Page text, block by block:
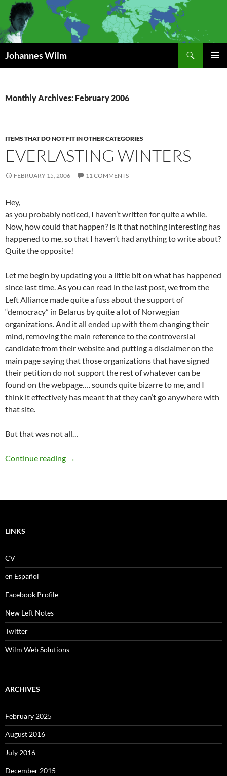
Johannes Wilm
Monthly Archives: February 2006
ITEMS THAT DO NOT FIT IN OTHER CATEGORIES
EVERLASTING WINTERS
FEBRUARY 15, 2006 11 COMMENTS
Hey,
as you probably noticed, I haven’t written for quite a while.
Now, how could that happen? Is it that nothing interesting has
happened to me, so that I haven’t had anything to write about?
Quite the opposite!
Let me begin by updating you a little bit on what has happened
since last time. As you can read in the last post, we from the
Left Alliance made quite a fuss about the support of
“democracy” in Belarus by quite a lot of Norwegian
organizations. And it all ended up with them changing their
mind, removing the main reference to the controversial
candidate from their website and putting a disclaimer on the
main page saying that those organizations that have signed
their petition do not support the rest of whatever can be
found on the webpage…. sounds quite bizarre to me, and I
think it effectively has meant that they can’t go anywhere with
that site.
But that was not all…
Continue reading Everlasting winters
→
LINKS
CV
en Español
Facebook Profile
New Left Notes
Twitter
Wilm Web Solutions
ARCHIVES
February 2025
August 2016
July 2016
December 2015